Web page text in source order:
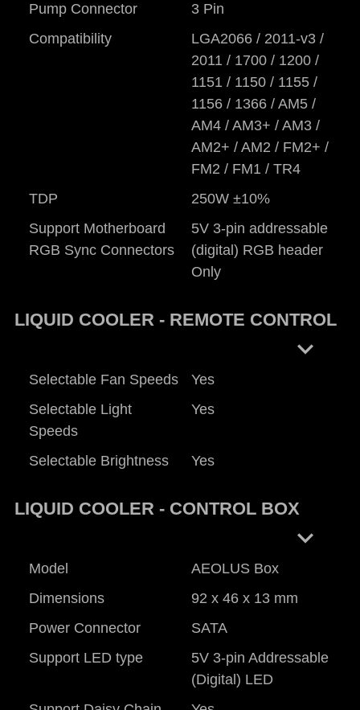
Pump Connector
3 Pin
Compatibility
LGA2066 / 2011-v3 /
2011 / 1700 / 1200 /
1151 / 1150 / 1155 /
1156 / 1366 / AM5 /
AM4 / AM3+ / AM3 /
AM2+ / AM2 / FM2+ /
FM2 / FM1 / TR4
TDP
250W ±10%
Support Motherboard
RGB Sync Connectors
5V 3-pin addressable
(digital) RGB header
Only
LIQUID COOLER - REMOTE CONTROL
keyboard_arrow_right
Selectable Fan Speeds
Yes
Selectable Light
Speeds
Yes
Selectable Brightness Yes
LIQUID COOLER - CONTROL BOX
keyboard_arrow_right
Model
AEOLUS Box
Dimensions
92 x 46 x 13 mm
Power Connector
SATA
Support LED type
5V 3-pin Addressable
(Digital) LED